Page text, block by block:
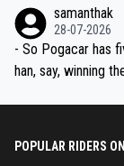
the most versatile
samanthak
28-07-2026
- So Pogacar has
han, say, winning
POPULAR RIDERS